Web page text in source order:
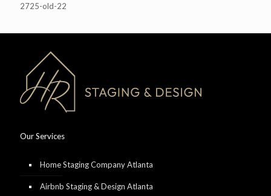
2725-old-22
Our Services
Home Staging Company Atlanta
Airbnb Staging & Design Atlanta